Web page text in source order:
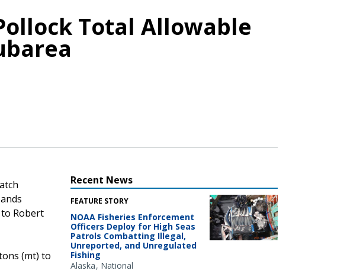
Total Allowable
to Robert
(mt) to
Recent News
FEATURE STORY
NOAA Fisheries Enforcement
Officers Deploy for High Seas
Patrols Combatting Illegal,
Unreported, and Unregulated
Fishing
Alaska National